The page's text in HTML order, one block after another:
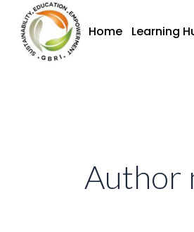
content
Home Learning
Author
for: